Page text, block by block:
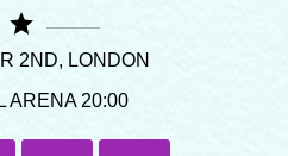
star
2ND, LONDON
ARENA 20:00